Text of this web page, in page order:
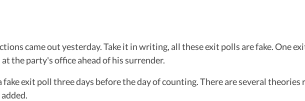
came out yesterday. Take it in writing, all these exit polls are fake. One
the party's office ahead of his surrender.
fake exit poll three days before the day of counting. There are several